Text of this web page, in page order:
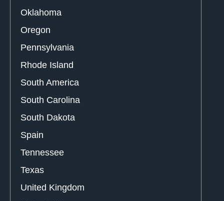
Oklahoma
Oregon
Pennsylvania
Rhode Island
South America
South Carolina
South Dakota
Spain
Tennessee
Texas
United Kingdom